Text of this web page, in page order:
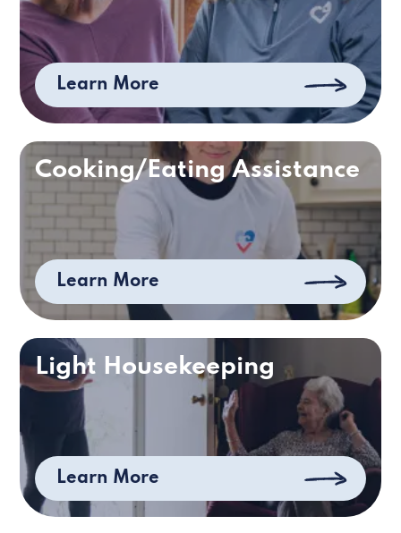
Learn More
Cooking/Eating Assistance
Learn More
Light Housekeeping
Learn More